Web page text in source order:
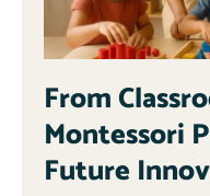
From
Montessori
Future